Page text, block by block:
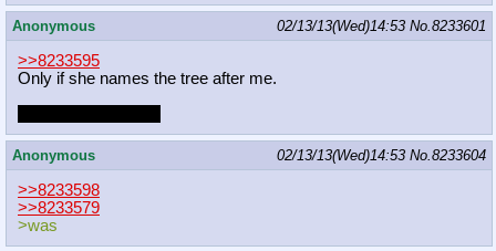
Anonymous 02/13/13(Wed)14:53 No. 8233601
>>8233595
Only if she names the tree after me.
Anonymous 02/13/13(Wed)14:53 No. 8233604
>>8233598
>>8233579
>was